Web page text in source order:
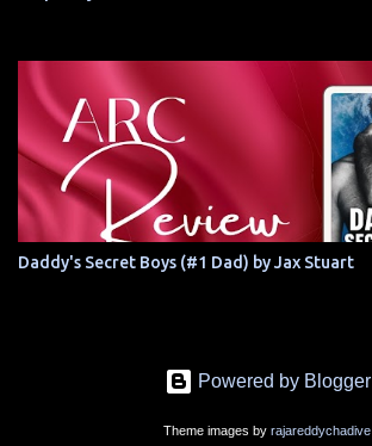
Daddy's Secret Boys (#1 Dad) by Jax Stuart
Powered by Blogger
Theme images by rajareddychadive